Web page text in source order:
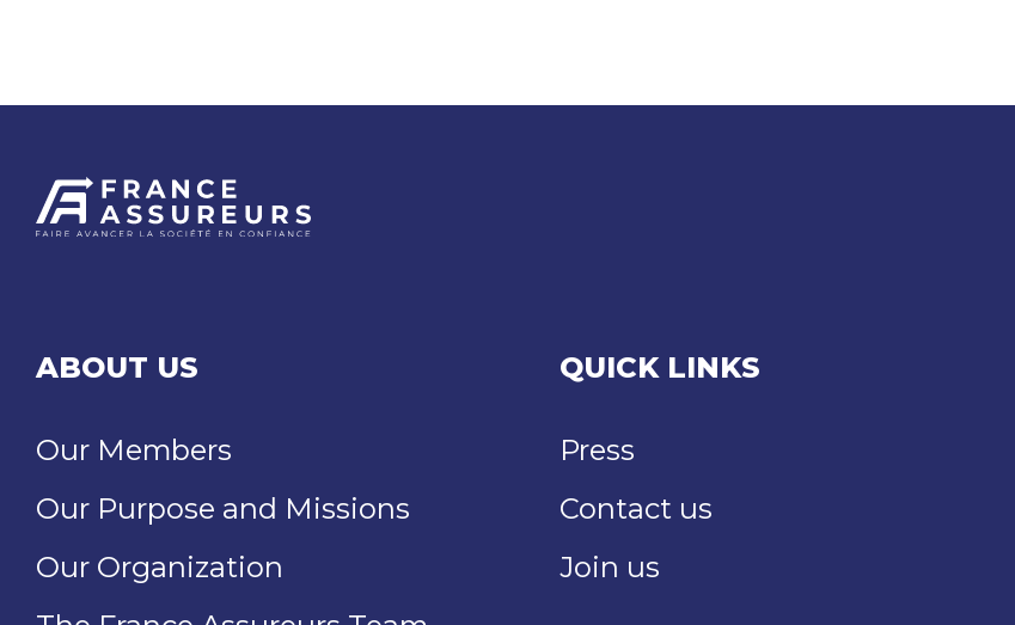
ABOUT US
Our Members
Our Purpose and Missions
Our Organization
QUICK LINKS
Press
Contact us
Join us